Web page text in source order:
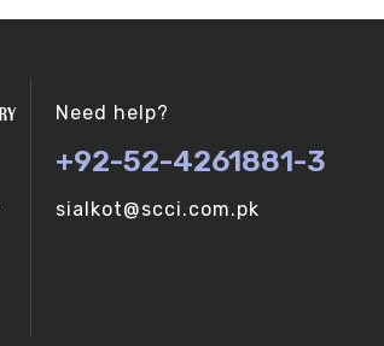
Need help?
+92-52-4261881-3
sialkot@scci.com.pk